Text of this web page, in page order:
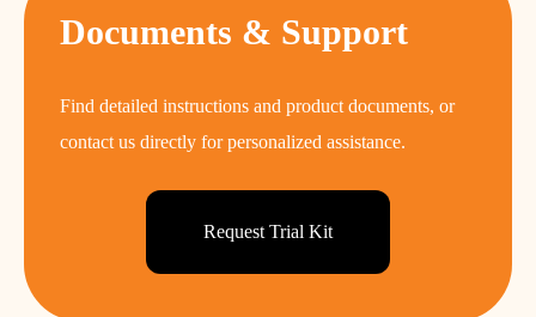
Documents & Support
Find detailed instructions and product documents, or
contact us directly for personalized assistance.
Request Trial Kit